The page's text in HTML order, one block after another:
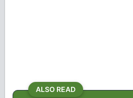
ALSO READ